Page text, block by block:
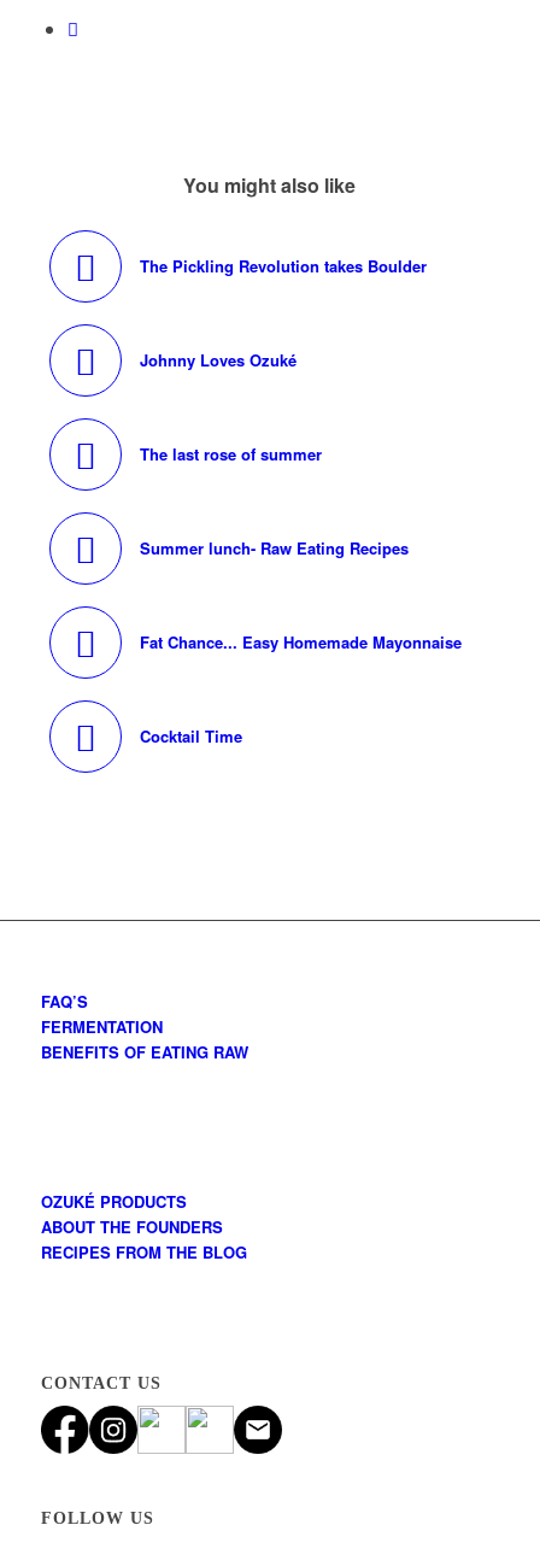
You might also like
The Pickling Revolution takes Boulder
Johnny Loves Ozuké
The last rose of summer
Summer lunch- Raw Eating Recipes
Fat Chance... Easy Homemade Mayonnaise
Cocktail Time
FAQ’S
FERMENTATION
BENEFITS OF EATING RAW
OZUKÉ PRODUCTS
ABOUT THE FOUNDERS
RECIPES FROM THE BLOG
CONTACT US
FOLLOW US